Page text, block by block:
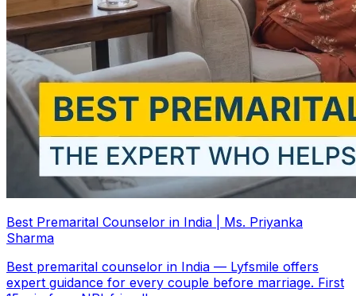
Best Premarital Counselor in India | Ms. Priyanka
Sharma
Best premarital counselor in India — Lyfsmile offers
expert guidance for every couple before marriage. First